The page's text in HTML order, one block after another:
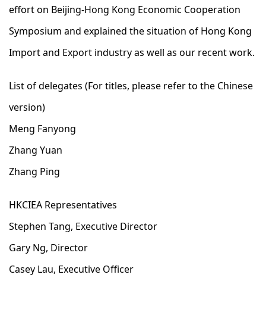
effort on Beijing-Hong Kong Economic Cooperation
Symposium and explained the situation of Hong Kong
Import and Export industry as well as our recent work.
List of delegates (For titles, please refer to the Chinese
version)
Meng Fanyong
Zhang Yuan
Zhang Ping
HKCIEA Representatives
Stephen Tang, Executive Director
Gary Ng, Director
Casey Lau, Executive Officer